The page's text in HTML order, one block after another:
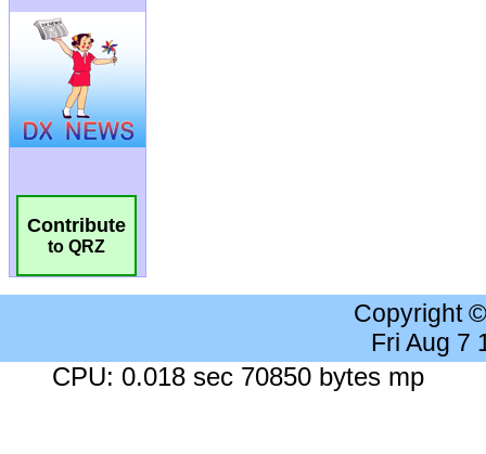
Contribute
to QRZ
Copyright
Fri Aug 7
CPU: 0.018 sec 70850 bytes mp